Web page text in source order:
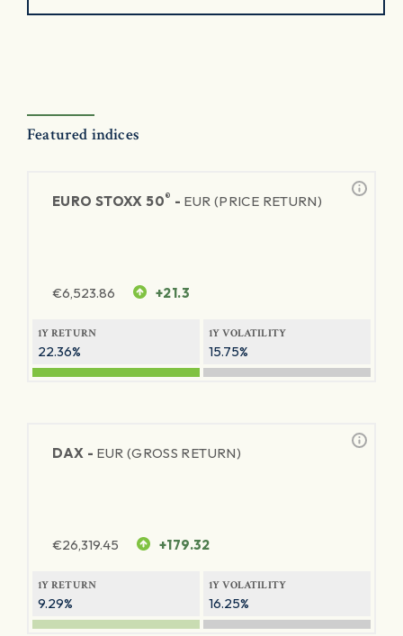
Featured indices
EURO STOXX 50® - EUR (PRICE RETURN)
€6,523.86 +21.3
1Y RETURN
22.36%
1Y VOLATILITY
15.75%
DAX - EUR (GROSS RETURN)
€26,319.45 +179.32
1Y RETURN
9.29%
1Y VOLATILITY
16.25%